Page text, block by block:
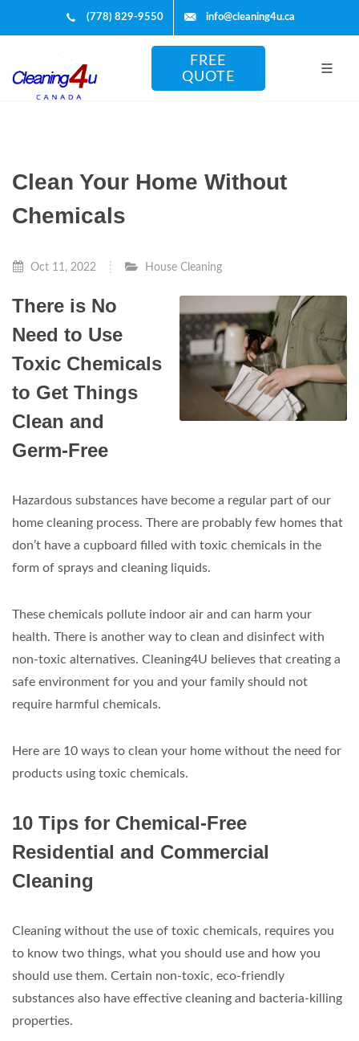
(778) 829-9550 info@cleaning4u.ca
FREE
QUOTE
Clean Your Home Without
Chemicals
Oct 11, 2022 House Cleaning
There is No
Need to Use
Toxic Chemicals
to Get Things
Clean and
Germ-Free
Hazardous substances have become a regular part of our
home cleaning process. There are probably few homes that
don’t have a cupboard filled with toxic chemicals in the
form of sprays and cleaning liquids.
These chemicals pollute indoor air and can harm your
health. There is another way to clean and disinfect with
non-toxic alternatives. Cleaning4U believes that creating a
safe environment for you and your family should not
require harmful chemicals.
Here are 10 ways to clean your home without the need for
products using toxic chemicals.
10 Tips for Chemical-Free
Residential and Commercial
Cleaning
Cleaning without the use of toxic chemicals, requires you
to know two things, what you should use and how you
should use them. Certain non-toxic, eco-friendly
substances also have effective cleaning and bacteria-killing
properties.